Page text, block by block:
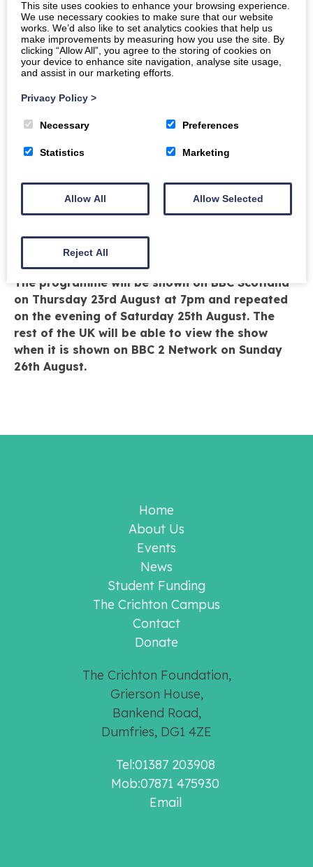
Gwilym Gibbons, Chief Executive of The Crichton
Trust said: “The Crichton gardens attract many
visitors to the site but I’m sure we will start to see
many more visitors to The Crichton and other local
gardens after the programme has been broadcast. I
work throughout the year to maintain the grounds
their floral displays on the stage of Easterbrook Hall
dedication to this initiative.”
round offering free access and parking to explore the
historic grounds and gardens.
The programme will be shown on BBC Scotland
on Thursday 23rd August at 7pm and repeated
on the evening of Saturday 25th August. The
rest of the UK will be able to view the show
when it is shown on BBC 2 Network on Sunday
26th August.
Home
About Us
Events
News
Student Funding
The Crichton Campus
Contact
Donate
The Crichton Foundation,
Grierson House,
Bankend Road,
Dumfries, DG1 4ZE
Tel:01387 203908
Mob:07871 475930
Email
This site uses cookies to enhance your browsing experience.
We use necessary cookies to make sure that our website
works. We’d also like to set analytics cookies that help us
make improvements by measuring how you use the site. By
clicking “Allow All”, you agree to the storing of cookies on
your device to enhance site navigation, analyse site usage,
and assist in our marketing efforts.
Privacy Policy >
Necessary Preferences
Statistics Marketing
Allow All Allow Selected
Reject All